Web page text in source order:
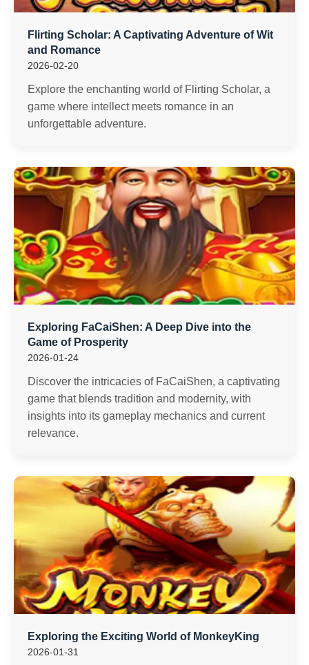
Flirting Scholar: A Captivating Adventure of Wit
and Romance
2026-02-20
Explore the enchanting world of Flirting Scholar, a
game where intellect meets romance in an
unforgettable adventure.
Exploring FaCaiShen: A Deep Dive into the
Game of Prosperity
2026-01-24
Discover the intricacies of FaCaiShen, a captivating
game that blends tradition and modernity, with
insights into its gameplay mechanics and current
relevance.
Exploring the Exciting World of MonkeyKing
2026-01-31